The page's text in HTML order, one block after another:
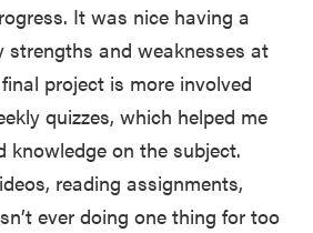
It was nice having a
strengths and weaknesses at
project is more involved
quizzes, which helped me
knowledge on the subject.
reading assignments,
ever doing one thing for too